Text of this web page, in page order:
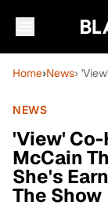
Home›News›
NEWS
'View'
McCain
She's
The Show